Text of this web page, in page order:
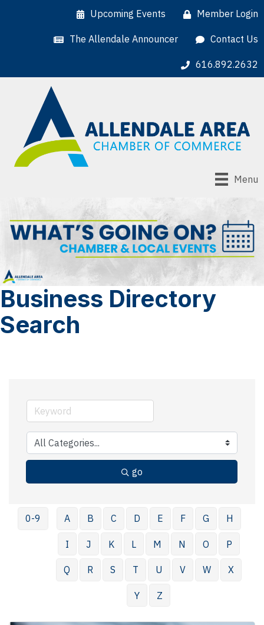
Upcoming Events Member Login
The Allendale Announcer Contact Us
616.892.2632
Menu
Business Directory
Search
go
0-9 A B C D E F G H
I J K L M N O P
Q R S T U V W X
Y Z